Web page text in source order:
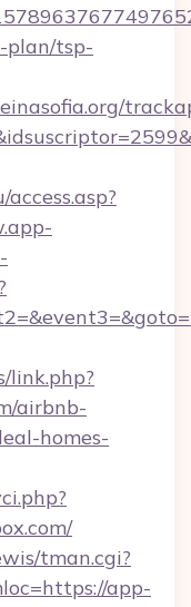
plan/tsp-
link.php?
airbnb-
homes-
tman.cgi?
app-